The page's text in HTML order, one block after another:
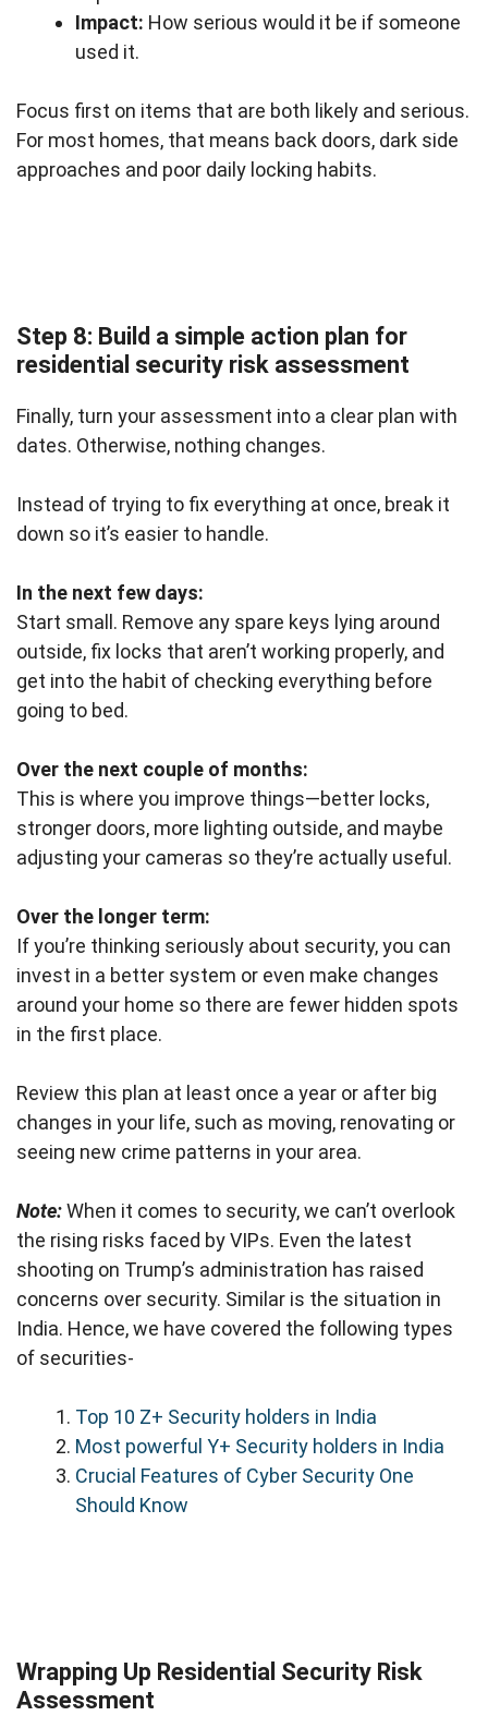
Impact: How serious would it be if someone
used it.
Focus first on items that are both likely and serious.
For most homes, that means back doors, dark side
approaches and poor daily locking habits.
Step 8: Build a simple action plan for
residential security risk assessment
Finally, turn your assessment into a clear plan with
dates. Otherwise, nothing changes.
Instead of trying to fix everything at once, break it
down so it’s easier to handle.
In the next few days:
Start small. Remove any spare keys lying around
outside, fix locks that aren’t working properly, and
get into the habit of checking everything before
going to bed.
Over the next couple of months:
This is where you improve things—better locks,
stronger doors, more lighting outside, and maybe
adjusting your cameras so they’re actually useful.
Over the longer term:
If you’re thinking seriously about security, you can
invest in a better system or even make changes
around your home so there are fewer hidden spots
in the first place.
Review this plan at least once a year or after big
changes in your life, such as moving, renovating or
seeing new crime patterns in your area.
Note:When it comes to security, we can’t overlook
the rising risks faced by VIPs. Even the latest
shooting on Trump’s administration has raised
concerns over security. Similar is the situation in
India. Hence, we have covered the following types
of securities-
Top 10 Z+ Security holders in India
Most powerful Y+ Security holders in India
Crucial Features of Cyber Security One
Should Know
Wrapping Up Residential Security Risk
Assessment